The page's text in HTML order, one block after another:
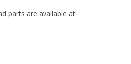
parts are available at: